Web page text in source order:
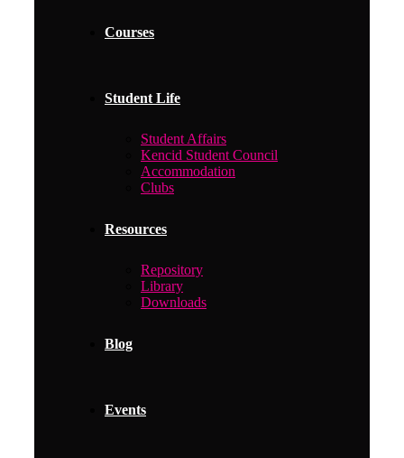
Courses
Student Life
Student Affairs
Kencid Student Council
Accommodation
Clubs
Resources
Repository
Library
Downloads
Blog
Events